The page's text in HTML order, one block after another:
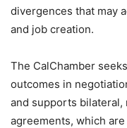
divergences that may
and job creation.
The CalChamber
outcomes in
and supports bilateral,
agreements, which